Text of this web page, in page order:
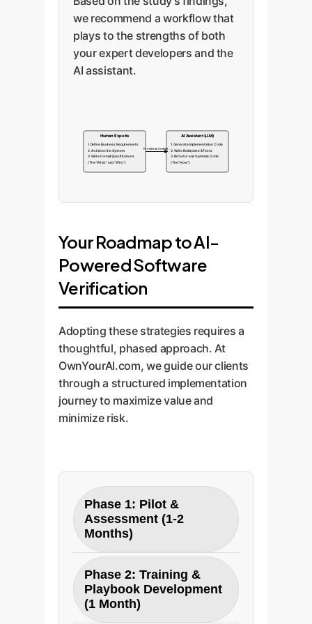
we recommend a workflow that
plays to the strengths of both
your expert developers and the
AI assistant.
Human Experts
1. Define Business Requirements
2. Architect the System
3. Write Formal Specifications
(The "What" and "Why")
AI Assistant (LLM)
1. Generate Implementation Code
2. Write Boilerplate & Tests
3. Refactor and Optimize Code
(The "How")
Provide as Context
Your Roadmap to AI-
Powered Software
Verification
Adopting these strategies requires a
thoughtful, phased approach. At
OwnYourAI.com, we guide our clients
through a structured implementation
journey to maximize value and
minimize risk.
Phase 1: Pilot &
Assessment (1-2
Months)
Objective:
baseline and validate ROI in
a controlled environment.
Phase 2: Training &
Playbook Development
(1 Month)